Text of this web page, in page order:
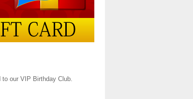
to our VIP Birthday Club.